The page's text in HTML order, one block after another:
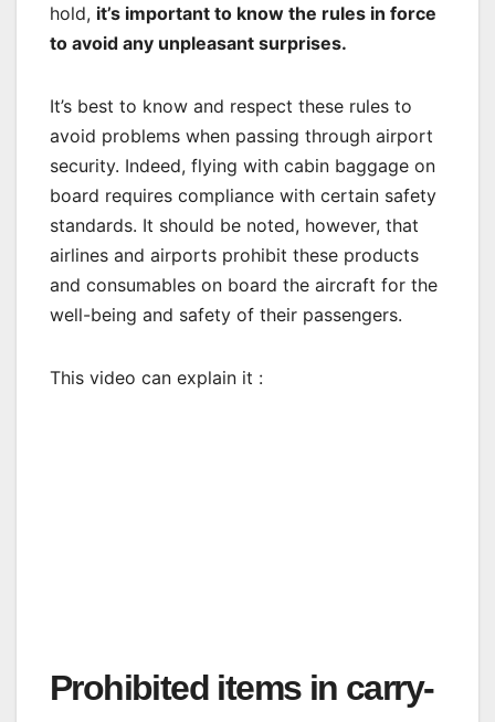
hold, it’s important to know the rules in force
to avoid any unpleasant surprises.
It’s best to know and respect these rules to
avoid problems when passing through airport
security. Indeed, flying with cabin baggage on
board requires compliance with certain safety
standards. It should be noted, however, that
airlines and airports prohibit these products
and consumables on board the aircraft for the
well-being and safety of their passengers.
This video can explain it :
Prohibited items in carry-